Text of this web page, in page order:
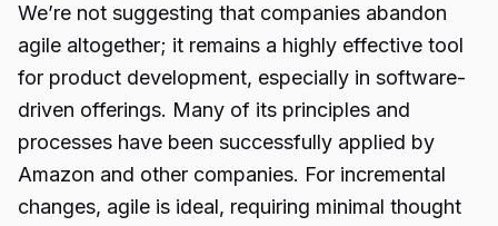
We’re not suggesting that companies abandon
agile altogether; it remains a highly effective tool
for product development, especially in software-
driven offerings. Many of its principles and
processes have been successfully applied by
Amazon and other companies. For incremental
changes, agile is ideal, requiring minimal thought